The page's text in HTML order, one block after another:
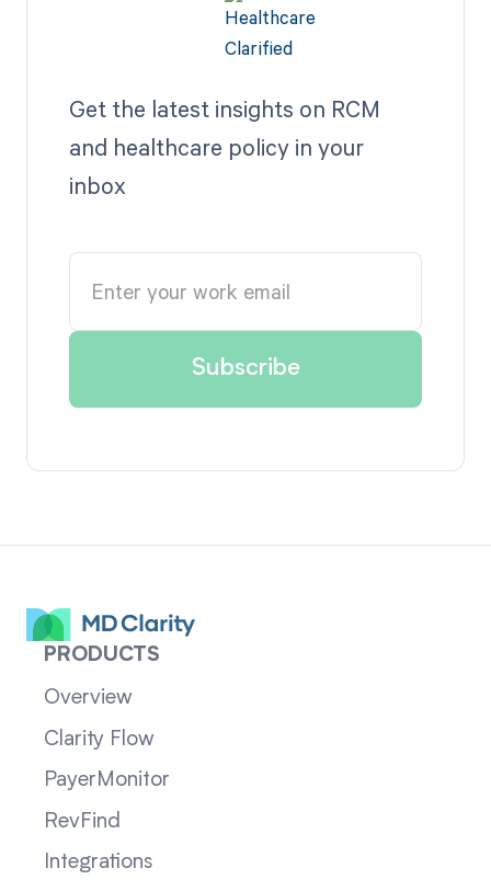
Get the latest insights on RCM
and healthcare policy in your
inbox
PRODUCTS
Overview
Clarity Flow
PayerMonitor
RevFind
Integrations